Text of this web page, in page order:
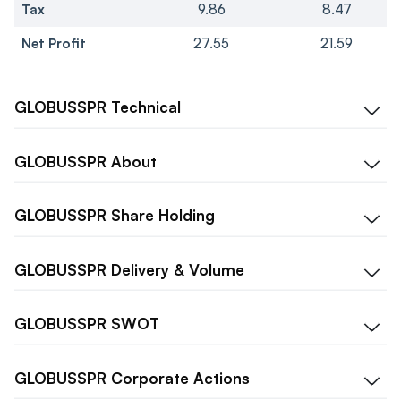
Tax
9.86
8.47
Net Profit
27.55 21.59
GLOBUSSPR Technical
GLOBUSSPR About
GLOBUSSPR Share Holding
GLOBUSSPR Delivery & Volume
GLOBUSSPR SWOT
GLOBUSSPR Corporate Actions